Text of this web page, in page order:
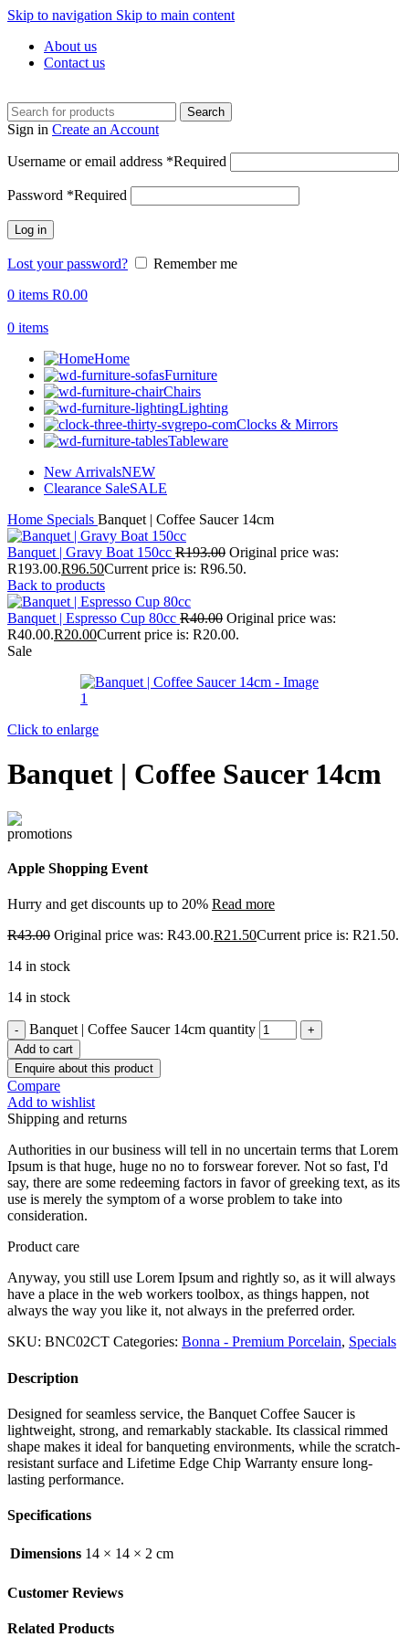
Skip to navigation Skip to main content
About us
Contact us
Search
Sign in Create an Account
Username or email address *Required
Password *Required
Log in
Lost your password?
Remember me
0 items R0.00
0 items
Home
Furniture
Chairs
Lighting
Clocks & Mirrors
Tableware
New ArrivalsNEW
Clearance SaleSALE
Home Specials Banquet | Coffee Saucer 14cm
Banquet | Gravy Boat 150cc R193.00 Original price was:
R193.00.R96.50Current price is: R96.50.
Back to products
Banquet | Espresso Cup 80cc R40.00 Original price was:
R40.00.R20.00Current price is: R20.00.
Sale
Click to enlarge
Banquet | Coffee Saucer 14cm
Apple Shopping Event
Hurry and get discounts up to 20% Read more
R43.00 Original price was: R43.00.R21.50Current price is: R21.50.
14 in stock
14 in stock
Banquet | Coffee Saucer 14cm quantity
Add to cart
Enquire about this product
Compare
Add to wishlist
Shipping and returns
Authorities in our business will tell in no uncertain terms that Lorem
Ipsum is that huge, huge no no to forswear forever. Not so fast, I'd
say, there are some redeeming factors in favor of greeking text, as its
use is merely the symptom of a worse problem to take into
consideration.
Product care
Anyway, you still use Lorem Ipsum and rightly so, as it will always
have a place in the web workers toolbox, as things happen, not
always the way you like it, not always in the preferred order.
SKU: BNC02CT Categories: Bonna - Premium Porcelain, Specials
Description
Designed for seamless service, the Banquet Coffee Saucer is
lightweight, strong, and remarkably stackable. Its classical rimmed
shape makes it ideal for banqueting environments, while the scratch-
resistant surface and Lifetime Edge Chip Warranty ensure long-
lasting performance.
Specifications
Dimensions 14 × 14 × 2 cm
Customer Reviews
Related Products